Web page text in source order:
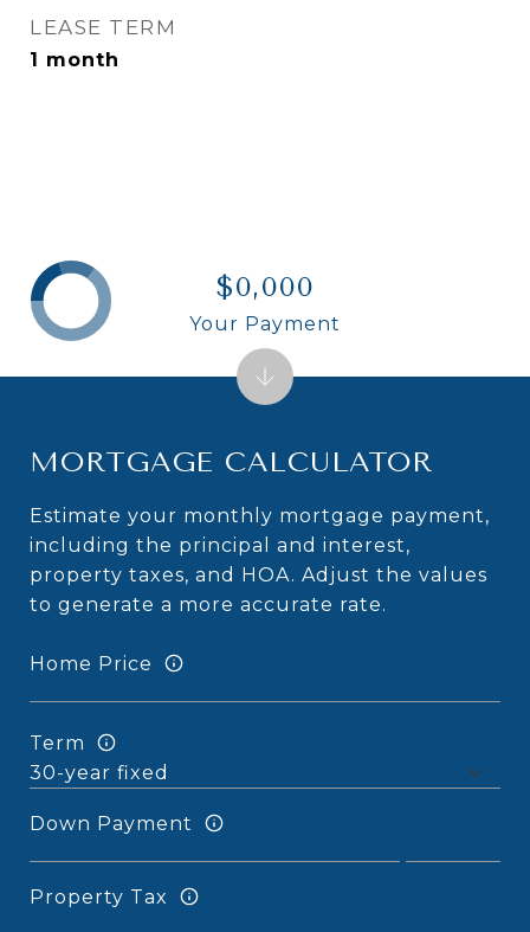
LEASE TERM
1 month
MORTGAGE CALCULATOR
Estimate your monthly mortgage payment,
including the principal and interest,
property taxes, and HOA. Adjust the values
to generate a more accurate rate.
Home Price
Term
Down Payment
Property Tax
$0,000
Your Payment